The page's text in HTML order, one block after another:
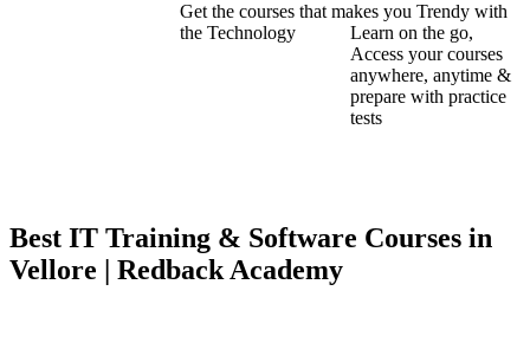
Get the courses that makes you Trendy with
the Technology
Learn on the go,
Access your courses
anywhere, anytime &
prepare with practice
tests
Best IT Training & Software Courses in
Vellore | Redback Academy